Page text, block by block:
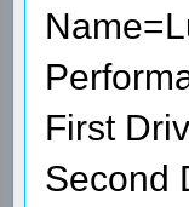
First
Second